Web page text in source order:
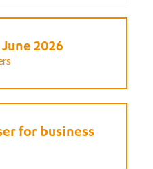
2026
for business